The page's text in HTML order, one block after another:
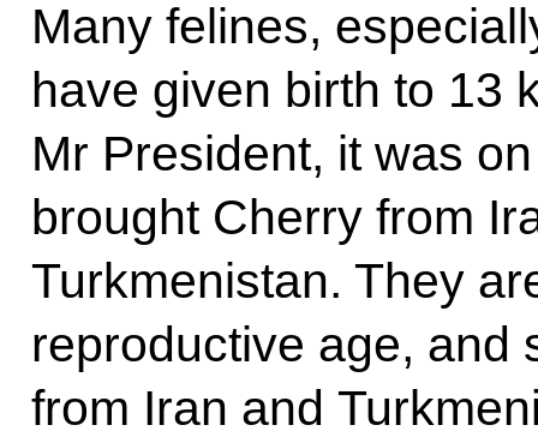
Many felines,
have given birth to 13
Mr President, it was
brought Cherry from
Turkmenistan. They
reproductive age, and
from Iran and